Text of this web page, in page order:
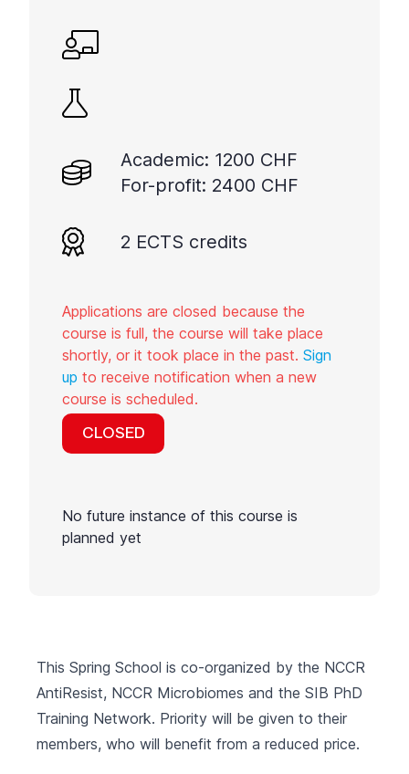
Academic: 1200 CHF
For-profit: 2400 CHF
2 ECTS credits
Applications are closed because the
course is full, the course will take place
shortly, or it took place in the past. Sign
up to receive notification when a new
course is scheduled.
CLOSED
No future instance of this course is
planned yet
This Spring School is co-organized by the NCCR
AntiResist, NCCR Microbiomes and the SIB PhD
Training Network. Priority will be given to their
members, who will benefit from a reduced price.